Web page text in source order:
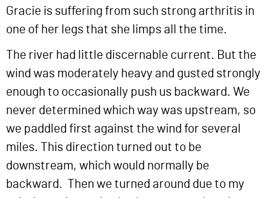
Gracie is suffering from such strong arthritis in
one of her legs that she limps all the time.
The river had little discernable current. But the
wind was moderately heavy and gusted strongly
enough to occasionally push us backward. We
never determined which way was upstream, so
we paddled first against the wind for several
miles. This direction turned out to be
downstream, which would normally be
backward. Then we turned around due to my